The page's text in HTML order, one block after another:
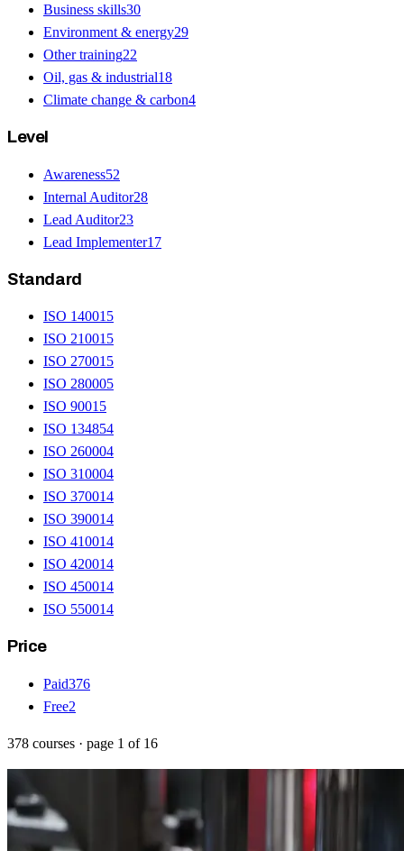
Business skills30
Environment & energy29
Other training22
Oil, gas & industrial18
Climate change & carbon4
Level
Awareness52
Internal Auditor28
Lead Auditor23
Lead Implementer17
Standard
ISO 14001 5
ISO 21001 5
ISO 27001 5
ISO 280005
ISO 9001 5
ISO 134854
ISO 260004
ISO 310004
ISO 370014
ISO 390014
ISO 410014
ISO 420014
ISO 450014
ISO 550014
Price
Paid376
Free2
378 courses · page 1 of 16